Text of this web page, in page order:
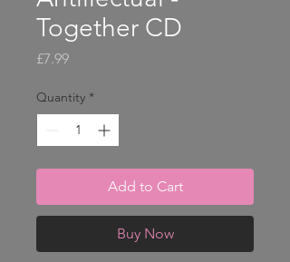
Together CD
£7.99Price
Quantity *
Add to Cart
Buy Now